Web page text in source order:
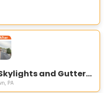
Roof, Skylights and Gutters Replacement - Newtown, PA
PA